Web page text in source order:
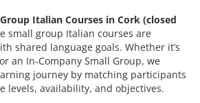
Italian Courses in Cork (closed
small group Italian courses are
shared language goals. Whether it’s
an In-Company Small Group, we
journey by matching participants
levels, availability, and objectives.